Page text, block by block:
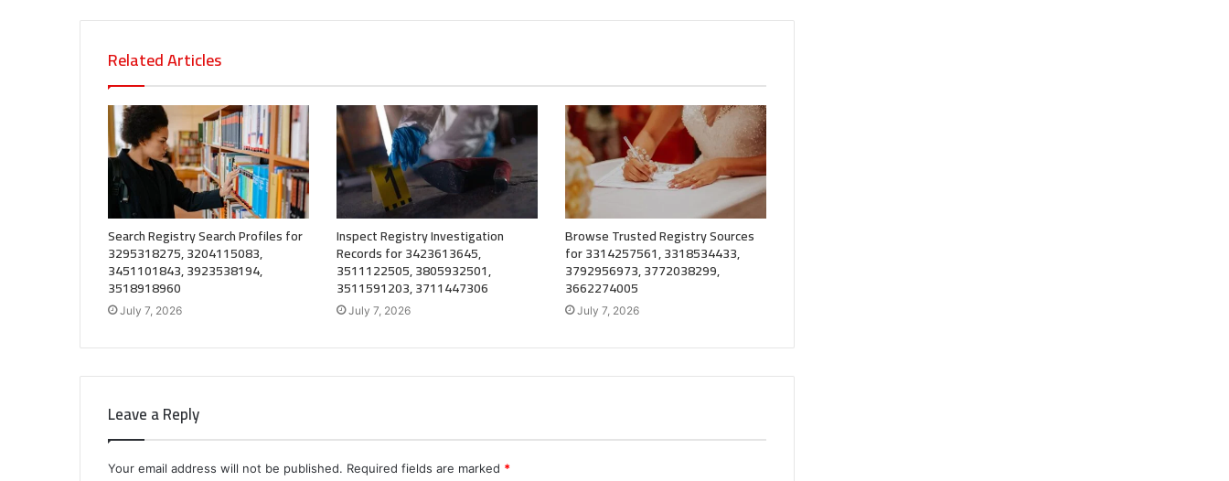
Related Articles
Search Registry Search Profiles for
3295318275, 3204115083,
3451101843, 3923538194,
3518918960
July 7, 2026
Inspect Registry Investigation
Records for 3423613645,
3511122505, 3805932501,
3511591203, 3711447306
July 7, 2026
Browse Trusted Registry Sources
for 3314257561, 3318534433,
3792956973, 3772038299,
3662274005
July 7, 2026
Leave a Reply
Your email address will not be published. Required fields are marked *